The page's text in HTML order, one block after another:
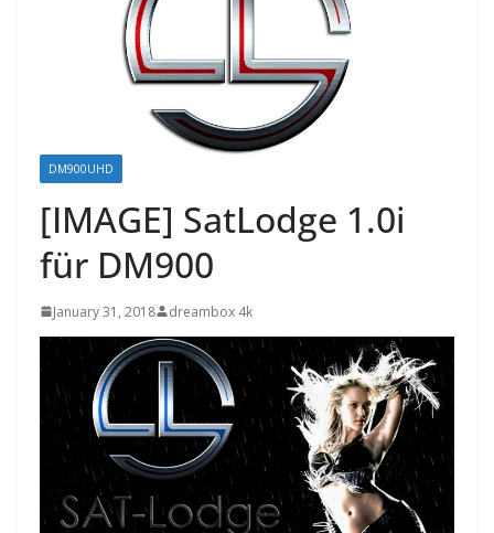
DM900UHD
[IMAGE] SatLodge 1.0i
für DM900
January 31, 2018 dreambox 4k